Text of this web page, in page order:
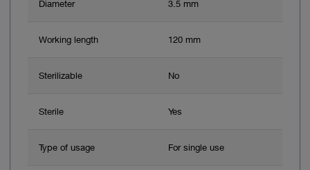
Diameter 3.5 mm
Working length 120 mm
Sterilizable No
Sterile Yes
Type of usage For single use